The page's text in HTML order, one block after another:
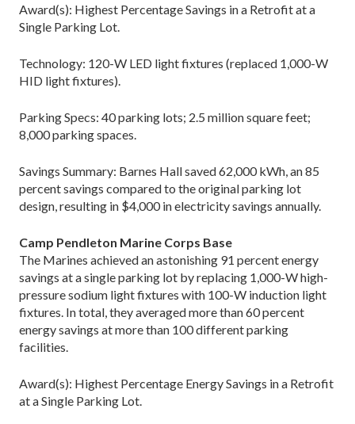
Award(s): Highest Percentage Savings in a Retrofit at a
Single Parking Lot.
Technology: 120-W LED light fixtures (replaced 1,000-W
HID light fixtures).
Parking Specs: 40 parking lots; 2.5 million square feet;
8,000 parking spaces.
Savings Summary: Barnes Hall saved 62,000 kWh, an 85
percent savings compared to the original parking lot
design, resulting in $4,000 in electricity savings annually.
Camp Pendleton Marine Corps Base
The Marines achieved an astonishing 91 percent energy
savings at a single parking lot by replacing 1,000-W high-
pressure sodium light fixtures with 100-W induction light
fixtures. In total, they averaged more than 60 percent
energy savings at more than 100 different parking
facilities.
Award(s): Highest Percentage Energy Savings in a Retrofit
at a Single Parking Lot.